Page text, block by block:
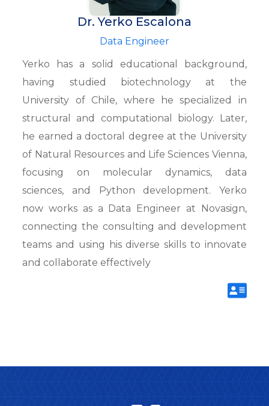
Dr. Yerko Escalona
Data Engineer
Yerko has a solid educational background,
having studied biotechnology at the
University of Chile, where he specialized in
structural and computational biology. Later,
he earned a doctoral degree at the University
of Natural Resources and Life Sciences Vienna,
focusing on molecular dynamics, data
sciences, and Python development. Yerko
now works as a Data Engineer at Novasign,
connecting the consulting and development
teams and using his diverse skills to innovate
and collaborate effectively